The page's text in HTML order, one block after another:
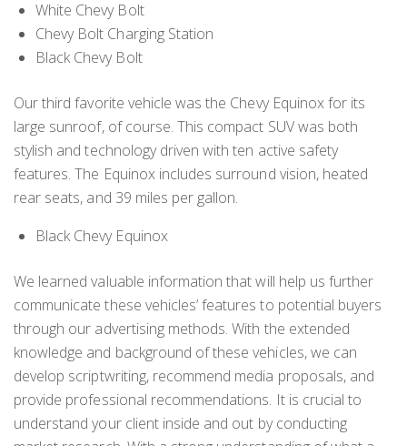
White Chevy Bolt
Chevy Bolt Charging Station
Black Chevy Bolt
Our third favorite vehicle was the Chevy Equinox for its
large sunroof, of course. This compact SUV was both
stylish and technology driven with ten active safety
features. The Equinox includes surround vision, heated
rear seats, and 39 miles per gallon.
Black Chevy Equinox
We learned valuable information that will help us further
communicate these vehicles’ features to potential buyers
through our advertising methods. With the extended
knowledge and background of these vehicles, we can
develop scriptwriting, recommend media proposals, and
provide professional recommendations. It is crucial to
understand your client inside and out by conducting